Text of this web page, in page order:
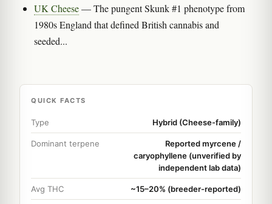
UK Cheese— The pungent Skunk #1 phenotype from
1980s England that defined British cannabis and
seeded...
QUICK FACTS
Type Hybrid (Cheese-family)
Dominant terpene
Reported myrcene /
caryophyllene (unverified by
independent lab data)
Avg THC ~15–20% (breeder-reported)